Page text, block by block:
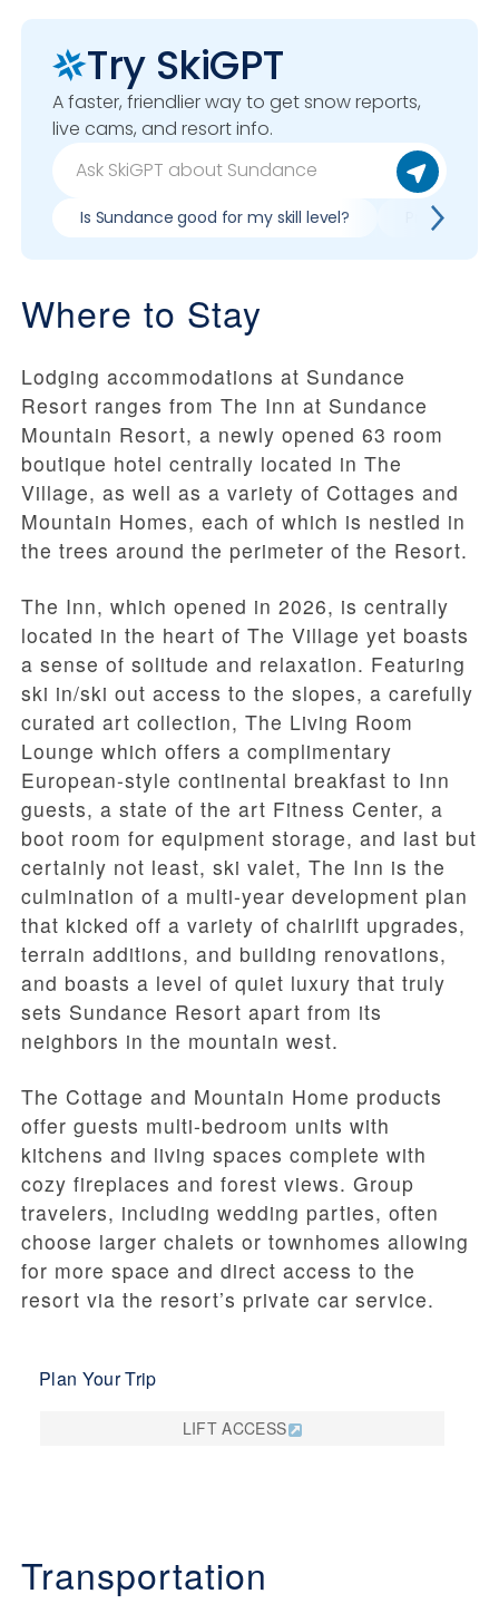
Try SkiGPT
A faster, friendlier way to get snow reports,
live cams, and resort info.
Is Sundance good for my skill level? Pros &
Where to Stay
Lodging accommodations at Sundance
Resort ranges from The Inn at Sundance
Mountain Resort, a newly opened 63 room
boutique hotel centrally located in The
Village, as well as a variety of Cottages and
Mountain Homes, each of which is nestled in
the trees around the perimeter of the Resort.
The Inn, which opened in 2026, is centrally
located in the heart of The Village yet boasts
a sense of solitude and relaxation. Featuring
ski in/ski out access to the slopes, a carefully
curated art collection, The Living Room
Lounge which offers a complimentary
European-style continental breakfast to Inn
guests, a state of the art Fitness Center, a
boot room for equipment storage, and last but
certainly not least, ski valet, The Inn is the
culmination of a multi-year development plan
that kicked off a variety of chairlift upgrades,
terrain additions, and building renovations,
and boasts a level of quiet luxury that truly
sets Sundance Resort apart from its
neighbors in the mountain west.
The Cottage and Mountain Home products
offer guests multi-bedroom units with
kitchens and living spaces complete with
cozy fireplaces and forest views. Group
travelers, including wedding parties, often
choose larger chalets or townhomes allowing
for more space and direct access to the
resort via the resort’s private car service.
Plan Your Trip
LIFT ACCESS
Transportation